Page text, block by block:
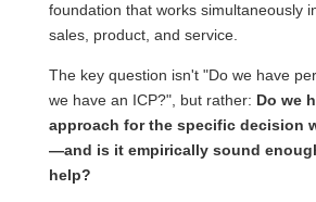
foundation that works simultaneously
sales, product, and service.
The key question isn't "Do we have
we have an ICP?", but rather: Do we
approach for the specific decision
—and is it empirically sound
help?